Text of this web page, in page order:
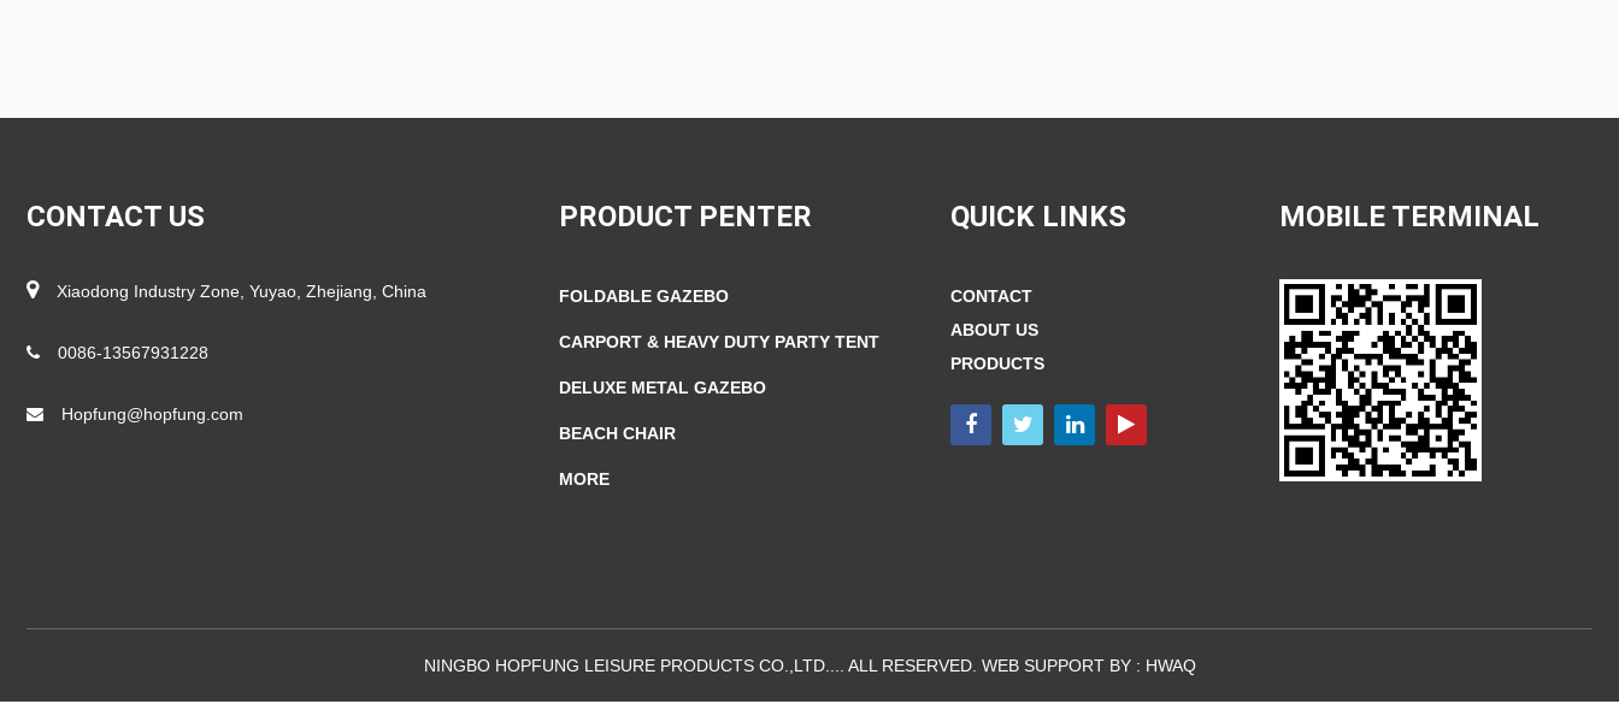
CONTACT US
Xiaodong Industry Zone, Yuyao, Zhejiang, China
0086-13567931228
Hopfung@hopfung.com
PRODUCT PENTER
FOLDABLE GAZEBO
CARPORT & HEAVY DUTY PARTY TENT
DELUXE METAL GAZEBO
BEACH CHAIR
MORE
QUICK LINKS
CONTACT
ABOUT US
PRODUCTS
MOBILE TERMINAL
NINGBO HOPFUNG LEISURE PRODUCTS CO.,LTD.... ALL RESERVED. WEB SUPPORT BY : HWAQ